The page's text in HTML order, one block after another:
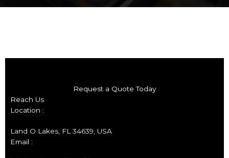
Request a Quote Today
Reach Us
Location :
Land O Lakes, FL 34639, USA
Email :